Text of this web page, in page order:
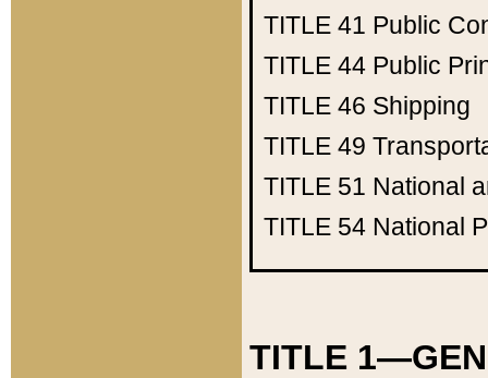
TITLE 41 Public
TITLE 44 Public
TITLE 46 Shipping
TITLE 49
TITLE 51 National
TITLE 54 National
TITLE